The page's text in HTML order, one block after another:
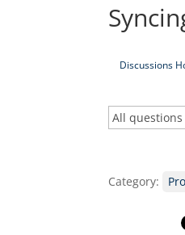
Discussions
Category: